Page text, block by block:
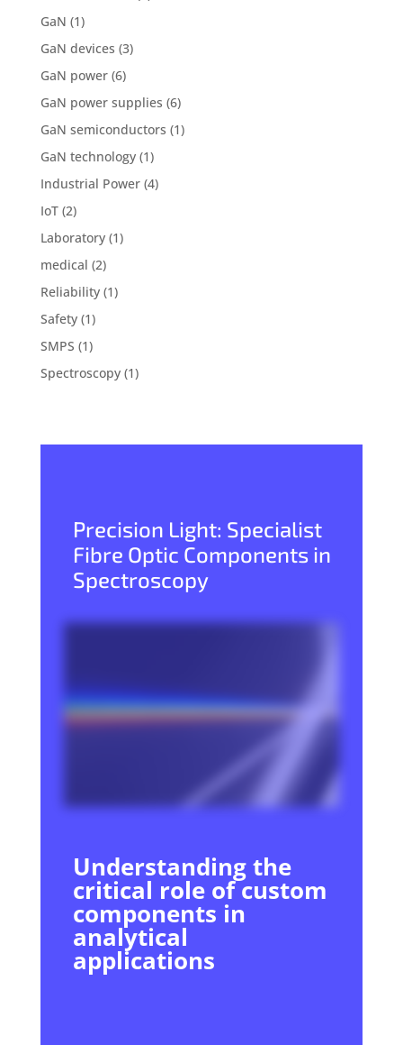
GaN (1)
GaN devices (3)
GaN power(6)
GaN power supplies (6)
GaN semiconductors (1)
GaN technology(1)
Industrial Power(4)
IoT(2)
Laboratory(1)
medical (2)
Reliability(1)
Safety(1)
SMPS (1)
Spectroscopy(1)
Precision Light: Specialist
Fibre Optic Components in
Spectroscopy
Understanding the
critical role of custom
components in
analytical
applications